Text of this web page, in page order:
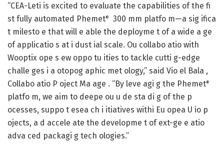
“CEA-Leti is excited to evaluate the capabilities of the fi
st fully automated Phemet®
300 mm platfo m—a sig ifica
t milesto e that will e able the deployme t of a wide a ge
of applicatio s at i dust ial scale. Ou collabo atio with
Wooptix ope s ew oppo tu ities to tackle cutti g-edge
challe ges i a otopog aphic met ology,” said Vio el Bala ,
Collabo atio P oject Ma age . “By leve agi g the Phemet®
platfo m, we aim to deepe ou u de sta di g of the p
ocesses, suppo t esea ch i itiatives withi Eu opea U io p
ojects, a d accele ate the developme t of ext-ge e atio
adva ced packagi g tech ologies.”